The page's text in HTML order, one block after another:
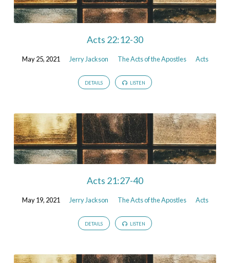
Acts 22:12-30
May 25, 2021 Jerry Jackson The Acts of the Apostles Acts
DETAILS LISTEN
Acts 21:27-40
May 19, 2021 Jerry Jackson The Acts of the Apostles Acts
DETAILS LISTEN